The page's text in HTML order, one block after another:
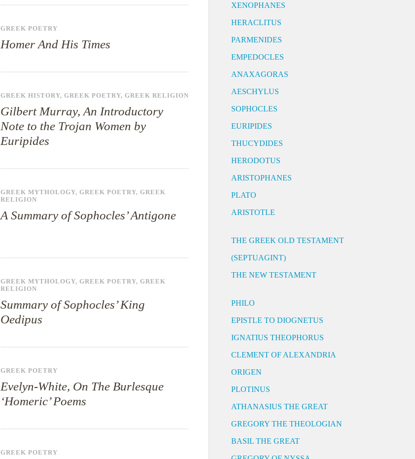
GREEK POETRY
Homer And His Times
GREEK HISTORY, GREEK POETRY, GREEK RELIGION
Gilbert Murray, An Introductory
Note to the Trojan Women by
Euripides
GREEK MYTHOLOGY, GREEK POETRY, GREEK
RELIGION
A Summary of Sophocles’ Antigone
GREEK MYTHOLOGY, GREEK POETRY, GREEK
RELIGION
Summary of Sophocles’ King
Oedipus
GREEK POETRY
Evelyn-White, On The Burlesque
‘Homeric’ Poems
GREEK POETRY
XENOPHANES
HERACLITUS
PARMENIDES
EMPEDOCLES
ANAXAGORAS
AESCHYLUS
SOPHOCLES
EURIPIDES
THUCYDIDES
HERODOTUS
ARISTOPHANES
PLATO
ARISTOTLE
THE GREEK OLD TESTAMENT
(SEPTUAGINT)
THE NEW TESTAMENT
PHILO
EPISTLE TO DIOGNETUS
IGNATIUS THEOPHORUS
CLEMENT OF ALEXANDRIA
ORIGEN
PLOTINUS
ATHANASIUS THE GREAT
GREGORY THE THEOLOGIAN
BASIL THE GREAT